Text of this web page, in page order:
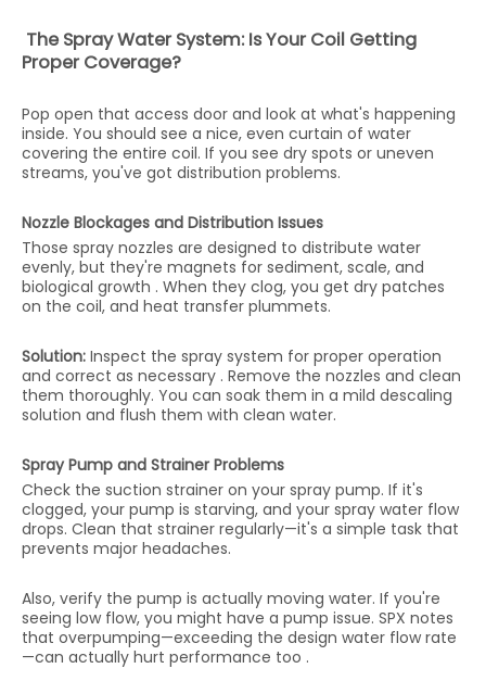
The Spray Water System: Is Your Coil Getting
Proper Coverage?
Pop open that access door and look at what's happening
inside. You should see a nice, even curtain of water
covering the entire coil. If you see dry spots or uneven
streams, you've got distribution problems.
Nozzle Blockages and Distribution Issues
Those spray nozzles are designed to distribute water
evenly, but they're magnets for sediment, scale, and
biological growth . When they clog, you get dry patches
on the coil, and heat transfer plummets.
Solution: Inspect the spray system for proper operation
and correct as necessary . Remove the nozzles and clean
them thoroughly. You can soak them in a mild descaling
solution and flush them with clean water.
Spray Pump and Strainer Problems
Check the suction strainer on your spray pump. If it's
clogged, your pump is starving, and your spray water flow
drops. Clean that strainer regularly—it's a simple task that
prevents major headaches.
Also, verify the pump is actually moving water. If you're
seeing low flow, you might have a pump issue. SPX notes
that overpumping—exceeding the design water flow rate
—can actually hurt performance too .